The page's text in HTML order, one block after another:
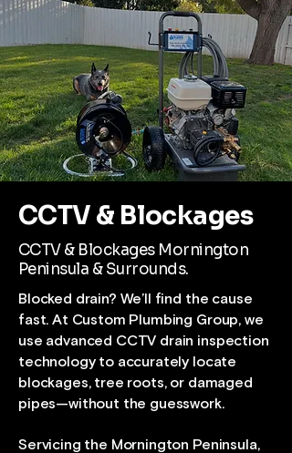
CCTV & Blockages
CCTV & Blockages Mornington
Peninsula & Surrounds.
Blocked drain? We’ll find the cause
fast. At Custom Plumbing Group, we
use advanced CCTV drain inspection
technology to accurately locate
blockages, tree roots, or damaged
pipes—without the guesswork.
Servicing the Mornington Peninsula,